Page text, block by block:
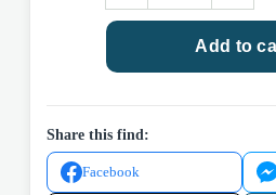
CN
Add to
Share this find:
Facebook